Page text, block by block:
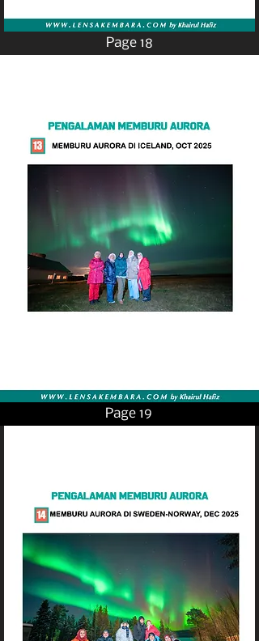
Page 18
Page 19